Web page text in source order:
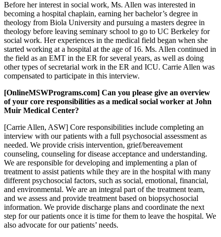
Before her interest in social work, Ms. Allen was interested in
becoming a hospital chaplain, earning her bachelor’s degree in
theology from Biola University and pursuing a masters degree in
theology before leaving seminary school to go to UC Berkeley for
social work. Her experiences in the medical field began when she
started working at a hospital at the age of 16. Ms. Allen continued in
the field as an EMT in the ER for several years, as well as doing
other types of secretarial work in the ER and ICU. Carrie Allen was
compensated to participate in this interview.
[OnlineMSWPrograms.com] Can you please give an overview
of your core responsibilities as a medical social worker at John
Muir Medical Center?
[Carrie Allen, ASW] Core responsibilities include completing an
interview with our patients with a full psychosocial assessment as
needed. We provide crisis intervention, grief/bereavement
counseling, counseling for disease acceptance and understanding.
We are responsible for developing and implementing a plan of
treatment to assist patients while they are in the hospital with many
different psychosocial factors, such as social, emotional, financial,
and environmental. We are an integral part of the treatment team,
and we assess and provide treatment based on biopsychosocial
information. We provide discharge plans and coordinate the next
step for our patients once it is time for them to leave the hospital. We
also advocate for our patients’ needs.